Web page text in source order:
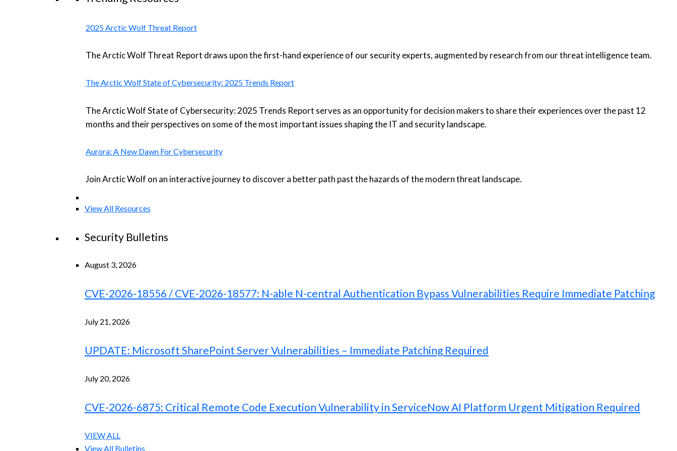
2025 Arctic Wolf Threat Report
The Arctic Wolf Threat Report draws upon the first-hand experience of our security experts, augmented by research from our threat intelligence team.
The Arctic Wolf State of Cybersecurity: 2025 Trends Report
The Arctic Wolf State of Cybersecurity: 2025 Trends Report serves as an opportunity for decision makers to share their experiences over the past 12
months and their perspectives on some of the most important issues shaping the IT and security landscape.
Aurora: A New Dawn For Cybersecurity
Join Arctic Wolf on an interactive journey to discover a better path past the hazards of the modern threat landscape.
View All Resources
Security Bulletins
August 3, 2026
CVE-2026-18556 / CVE-2026-18577: N-able N-central Authentication Bypass Vulnerabilities Require Immediate Patching
July 21, 2026
UPDATE: Microsoft SharePoint Server Vulnerabilities – Immediate Patching Required
July 20, 2026
CVE-2026-6875: Critical Remote Code Execution Vulnerability in ServiceNow AI Platform Urgent Mitigation Required
VIEW ALL
View All Bulletins